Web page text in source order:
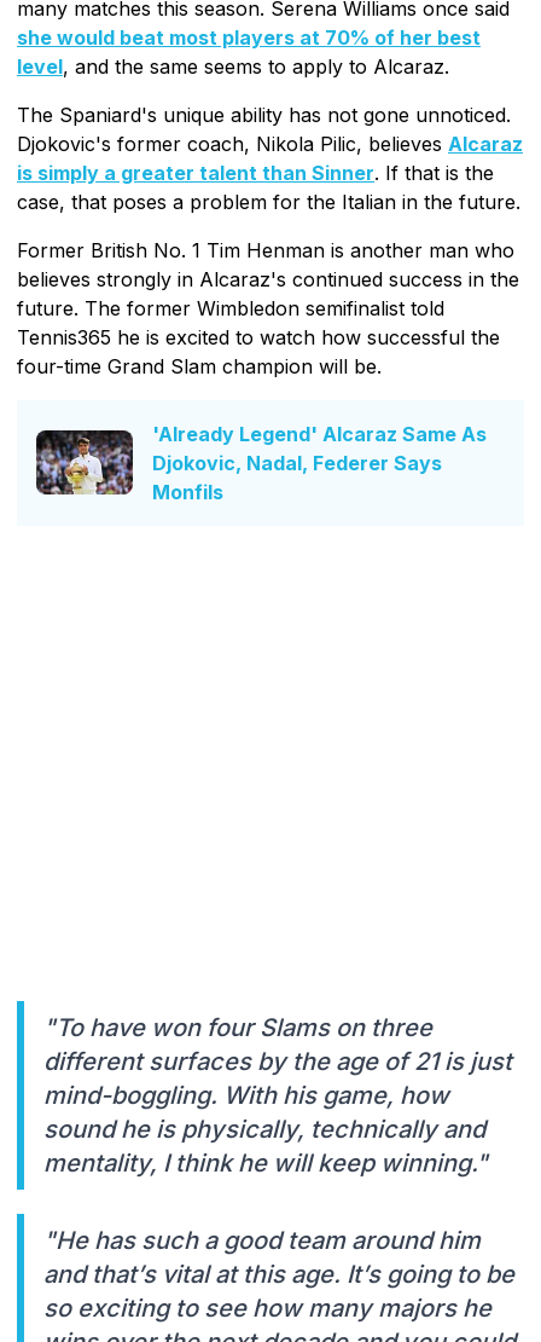
many matches this season. Serena Williams once said
she would beat most players at 70% of her best
level, and the same seems to apply to Alcaraz.
The Spaniard's unique ability has not gone unnoticed.
Djokovic's former coach, Nikola Pilic, believes Alcaraz
is simply a greater talent than Sinner. If that is the
case, that poses a problem for the Italian in the future.
Former British No. 1 Tim Henman is another man who
believes strongly in Alcaraz's continued success in the
future. The former Wimbledon semifinalist told
Tennis365 he is excited to watch how successful the
four-time Grand Slam champion will be.
'Already Legend' Alcaraz Same As
Djokovic, Nadal, Federer Says
Monfils
"To have won four Slams on three
different surfaces by the age of 21 is just
mind-boggling. With his game, how
sound he is physically, technically and
mentality, I think he will keep winning."
"He has such a good team around him
and that’s vital at this age. It’s going to be
so exciting to see how many majors he